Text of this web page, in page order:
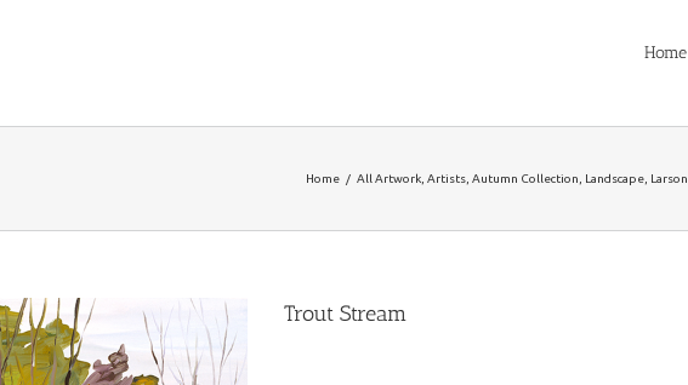
Home
Home / All Artwork Artists Autumn Collection Landscape Larson
Trout Stream